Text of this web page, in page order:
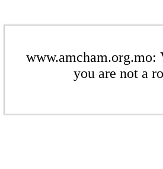
www.amcham.org.mo:
you are not a